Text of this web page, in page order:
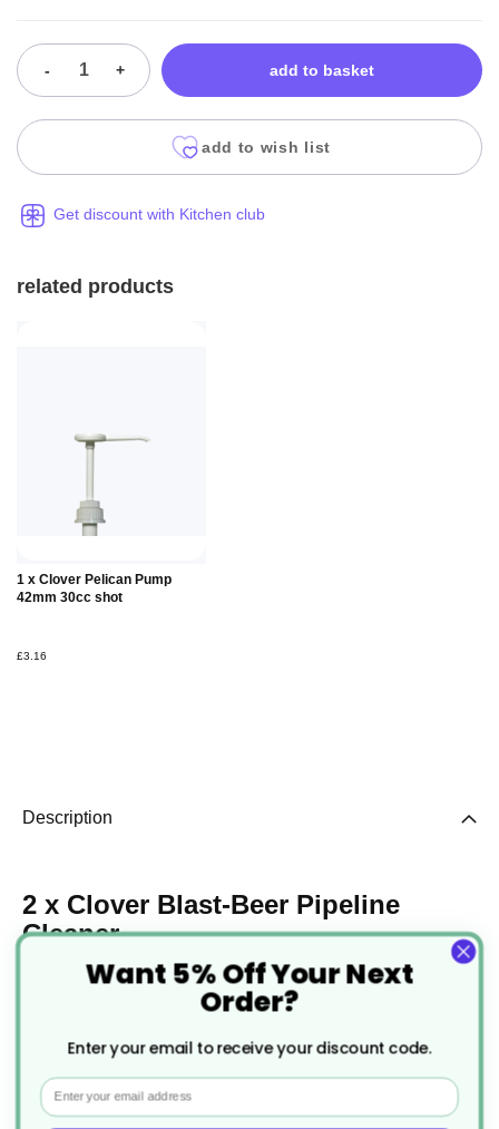
- + add to basket
add to wish list
Get discount with Kitchen club
related products
1 x Clover Pelican Pump
42mm 30cc shot
£3.16
Add to
Basket
Description
2 x Clover Blast-Beer Pipeline
Cleaner
The Beer Pipeline Cleaner is a powerful, odourless
beer fresh and in peak condition.
Want 5% Off Your Next
Order?
Enter your email to receive your discount code.
Email